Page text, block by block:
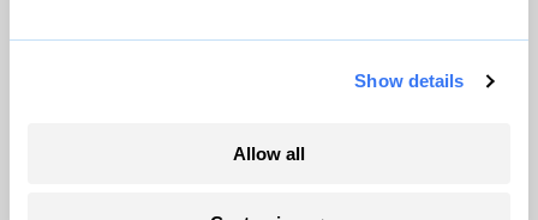
Show details
Allow all